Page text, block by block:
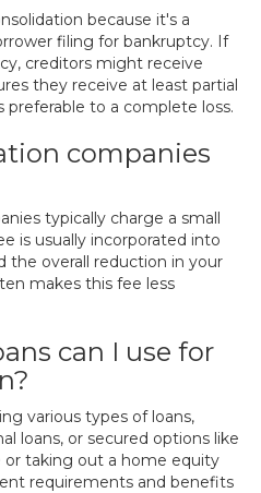
because it's a
filing for bankruptcy. If
creditors might receive
they receive at least partial
preferable to a complete loss.
companies
typically charge a small
is usually incorporated into
the overall reduction in your
makes this fee less
can I use for
various types of loans,
loans, or secured options like
taking out a home equity
requirements and benefits